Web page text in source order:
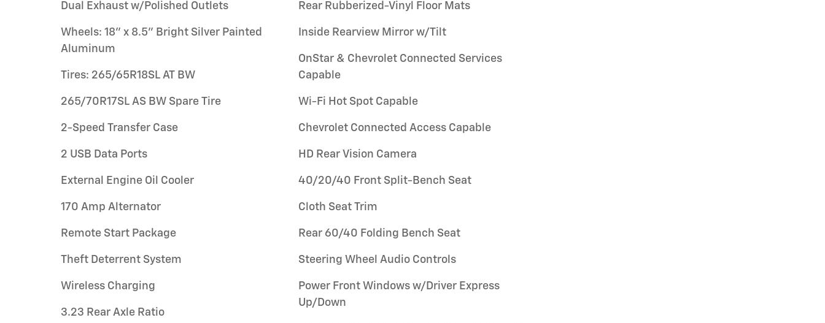
Dual Exhaust w/Polished Outlets
Wheels: 18" x 8.5" Bright Silver Painted
Aluminum
Tires: 265/65R18SL AT BW
265/70R17SL AS BW Spare Tire
2-Speed Transfer Case
2 USB Data Ports
External Engine Oil Cooler
170 Amp Alternator
Remote Start Package
Theft Deterrent System
Wireless Charging
3.23 Rear Axle Ratio
Rear Rubberized-Vinyl Floor Mats
Inside Rearview Mirror w/Tilt
OnStar & Chevrolet Connected Services
Capable
Wi-Fi Hot Spot Capable
Chevrolet Connected Access Capable
HD Rear Vision Camera
40/20/40 Front Split-Bench Seat
Cloth Seat Trim
Rear 60/40 Folding Bench Seat
Steering Wheel Audio Controls
Power Front Windows w/Driver Express
Up/Down